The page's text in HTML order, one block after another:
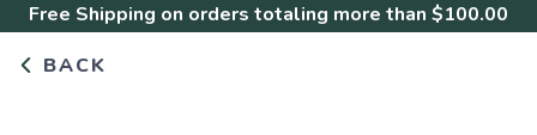
Free Shipping on orders totaling more than $100.00
BACK